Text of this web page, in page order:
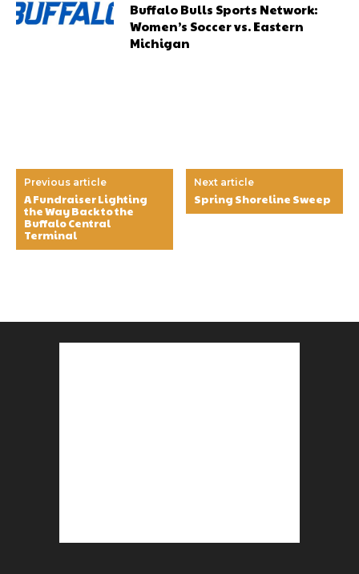
Buffalo Bulls Sports Network:
Women’s Soccer vs. Eastern
Michigan
Previous article
A Fundraiser Lighting
the Way Back to the
Buffalo Central
Terminal
Next article
Spring Shoreline Sweep